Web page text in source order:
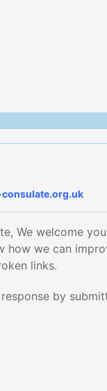
We welcome
how we can
links.
by